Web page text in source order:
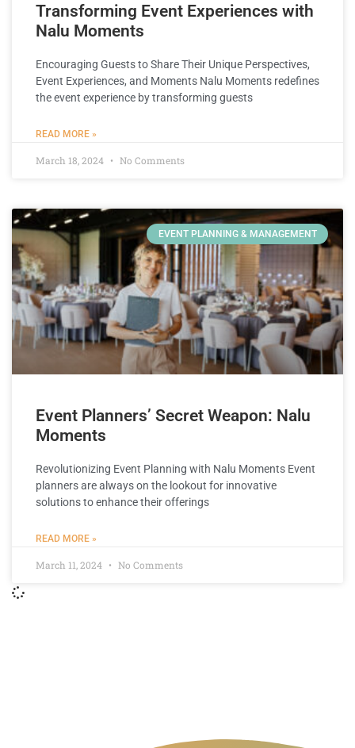
Transforming Event Experiences with
Nalu Moments
Encouraging Guests to Share Their Unique Perspectives,
Event Experiences, and Moments Nalu Moments redefines
the event experience by transforming guests
READ MORE »
March 18, 2024 No Comments
EVENT PLANNING & MANAGEMENT
Event Planners’ Secret Weapon: Nalu
Moments
Revolutionizing Event Planning with Nalu Moments Event
planners are always on the lookout for innovative
solutions to enhance their offerings
READ MORE »
March 11, 2024 No Comments